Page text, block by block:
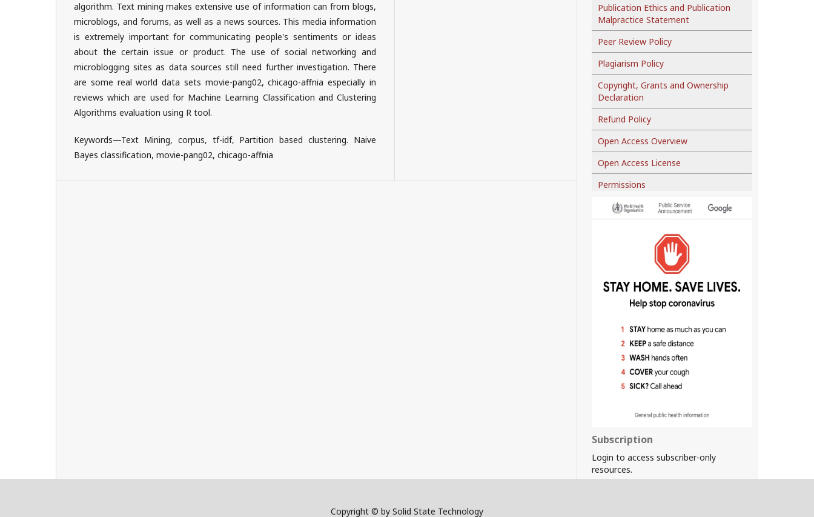
algorithm. Text mining makes extensive use of information can from blogs,
microblogs, and forums, as well as a news sources. This media information
is extremely important for communicating people's sentiments or ideas
about the certain issue or product. The use of social networking and
microblogging sites as data sources still need further investigation. There
are some real world data sets movie-pang02, chicago-affnia especially in
reviews which are used for Machine Learning Classification and Clustering
Algorithms evaluation using R tool.
Keywords—Text Mining, corpus, tf-idf, Partition based clustering. Naive
Bayes classification, movie-pang02, chicago-affnia
Publication Ethics and Publication
Malpractice Statement
Peer Review Policy
Plagiarism Policy
Copyright, Grants and Ownership
Declaration
Refund Policy
Open Access Overview
Open Access License
Permissions
Subscription
Login to access subscriber-only
resources.
Copyright © by Solid State Technology